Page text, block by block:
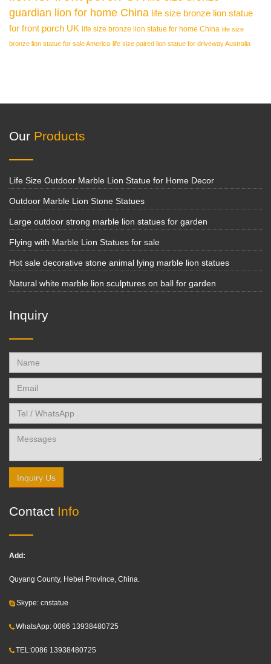
guardian lion for home China life size bronze lion statue
for front porch UK life size bronze lion statue for home China life size
bronze lion statue for sale America life size paired lion statue for driveway Australia
Our Products
Life Size Outdoor Marble Lion Statue for Home Decor
Outdoor Marble Lion Stone Statues
Large outdoor strong marble lion statues for garden
Flying with Marble Lion Statues for sale
Hot sale decorative stone animal lying marble lion statues
Natural white marble lion sculptures on ball for garden
Inquiry
Inquiry Us
Contact Info
Add:
Quyang County, Hebei Province, China.
Skype: cnstatue
WhatsApp: 0086 13938480725
TEL:0086 13938480725